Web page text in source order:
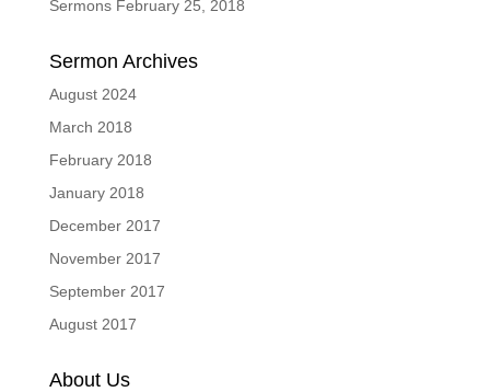
Sermons February 25, 2018
Sermon Archives
August 2024
March 2018
February 2018
January 2018
December 2017
November 2017
September 2017
August 2017
About Us